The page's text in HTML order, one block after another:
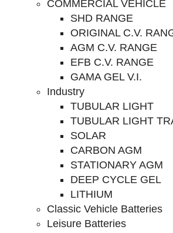
COMMERCIAL VEHICLE
SHD RANGE
ORIGINAL C.V.
AGM C.V. RANGE
EFB C.V. RANGE
GAMA GEL V.I.
Industry
TUBULAR LIGHT
TUBULAR LIGHT
SOLAR
CARBON AGM
STATIONARY AGM
DEEP CYCLE GEL
LITHIUM
Classic Vehicle Batteries
Leisure Batteries